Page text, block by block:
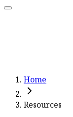
Home
Resources